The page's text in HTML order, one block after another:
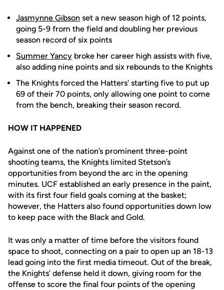
Jasmynne Gibson set a new season high of 12 points,
going 5-9 from the field and doubling her previous
season record of six points
Summer Yancy broke her career high assists with five,
also adding nine points and six rebounds to the Knights
The Knights forced the Hatters' starting five to put up
69 of their 70 points, only allowing one point to come
from the bench, breaking their season record.
HOW IT HAPPENED
Against one of the nation’s prominent three-point
shooting teams, the Knights limited Stetson’s
opportunities from beyond the arc in the opening
minutes. UCF established an early presence in the paint,
with its first four field goals coming at the basket;
however, the Hatters also found opportunities down low
to keep pace with the Black and Gold.
It was only a matter of time before the visitors found
space to shoot, connecting on a pair to open up an 18-13
lead going into the first media timeout. Out of the break,
the Knights’ defense held it down, giving room for the
offense to score the final four points of the opening